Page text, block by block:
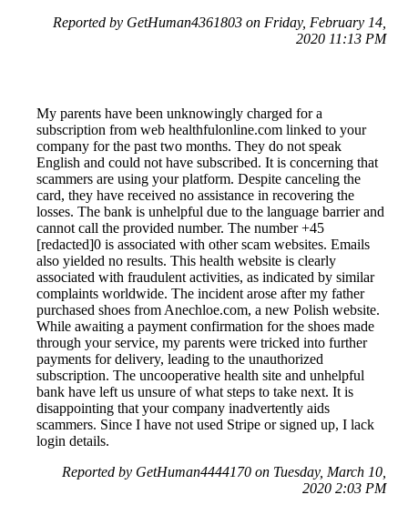
Reported by GetHuman4361803 on Friday, February 14,
2020 11:13 PM
My parents have been unknowingly charged for a
subscription from web healthfulonline.com linked to your
company for the past two months. They do not speak
English and could not have subscribed. It is concerning that
scammers are using your platform. Despite canceling the
card, they have received no assistance in recovering the
losses. The bank is unhelpful due to the language barrier and
cannot call the provided number. The number +45
[redacted]0 is associated with other scam websites. Emails
also yielded no results. This health website is clearly
associated with fraudulent activities, as indicated by similar
complaints worldwide. The incident arose after my father
purchased shoes from Anechloe.com, a new Polish website.
While awaiting a payment confirmation for the shoes made
through your service, my parents were tricked into further
payments for delivery, leading to the unauthorized
subscription. The uncooperative health site and unhelpful
bank have left us unsure of what steps to take next. It is
disappointing that your company inadvertently aids
scammers. Since I have not used Stripe or signed up, I lack
login details.
Reported by GetHuman4444170 on Tuesday, March 10,
2020 2:03 PM